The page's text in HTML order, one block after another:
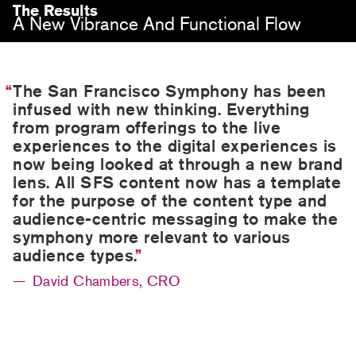
The Results
A New Vibrance And Functional Flow
The San Francisco Symphony has been
infused with new thinking. Everything
from program offerings to the live
experiences to the digital experiences is
now being looked at through a new brand
lens. All SFS content now has a template
for the purpose of the content type and
audience-centric messaging to make the
symphony more relevant to various
audience types.
David Chambers, CRO